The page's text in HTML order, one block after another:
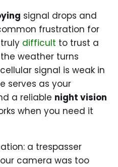
signal drops and
frustration for
difficult to trust a
weather turns
signal is weak in
serves as your
a reliable night vision
when you need it
a trespasser
camera was too